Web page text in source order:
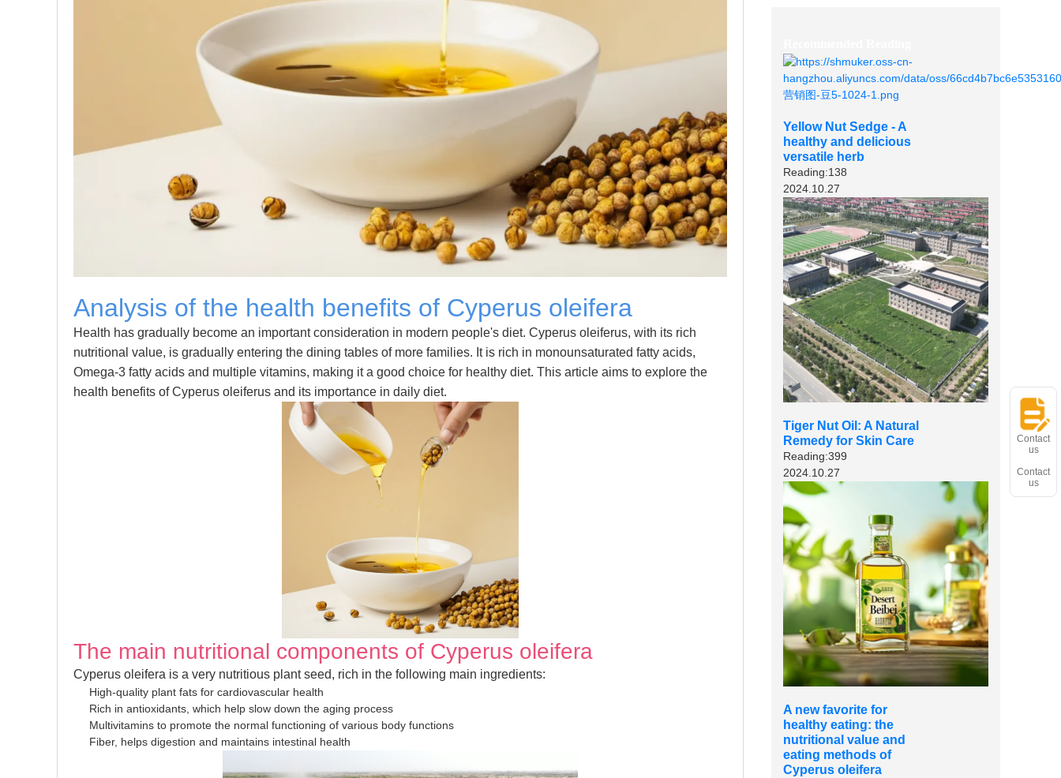
Analysis of the health benefits of Cyperus oleifera
Health has gradually become an important consideration in modern people's diet. Cyperus oleiferus, with its rich
nutritional value, is gradually entering the dining tables of more families. It is rich in monounsaturated fatty acids,
Omega-3 fatty acids and multiple vitamins, making it a good choice for healthy diet. This article aims to explore the
health benefits of Cyperus oleiferus and its importance in daily diet.
The main nutritional components of Cyperus oleifera
Cyperus oleifera is a very nutritious plant seed, rich in the following main ingredients:
High-quality plant fats for cardiovascular health
Rich in antioxidants, which help slow down the aging process
Multivitamins to promote the normal functioning of various body functions
Fiber, helps digestion and maintains intestinal health
Yellow Nut Sedge - A
healthy and delicious
versatile herb
Reading:138
2024.10.27
Tiger Nut Oil: A Natural
Remedy for Skin Care
Reading:399
2024.10.27
A new favorite for
healthy eating: the
nutritional value and
eating methods of
Cyperus oleifera
Contact
us
Contact
us